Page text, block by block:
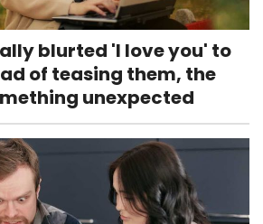
blurted 'I love you' to
of teasing them, the
unexpected